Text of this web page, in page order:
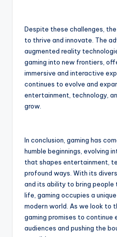
Despite these challenges,
to thrive and innovate. The
augmented reality
gaming into new frontiers,
immersive and interactive
continues to evolve and
entertainment, technology,
grow.
In conclusion, gaming has
humble beginnings, evolving
that shapes entertainment,
profound ways. With its
and its ability to bring
life, gaming occupies a
modern world. As we look to
gaming promises to continue
audiences and pushing the